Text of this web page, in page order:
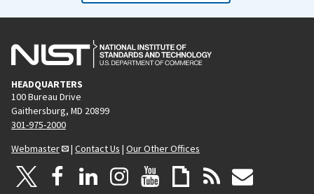
HEADQUARTERS
100 Bureau Drive
Gaithersburg, MD 20899
301-975-2000
Webmaster
| Contact Us | Our Other Offices